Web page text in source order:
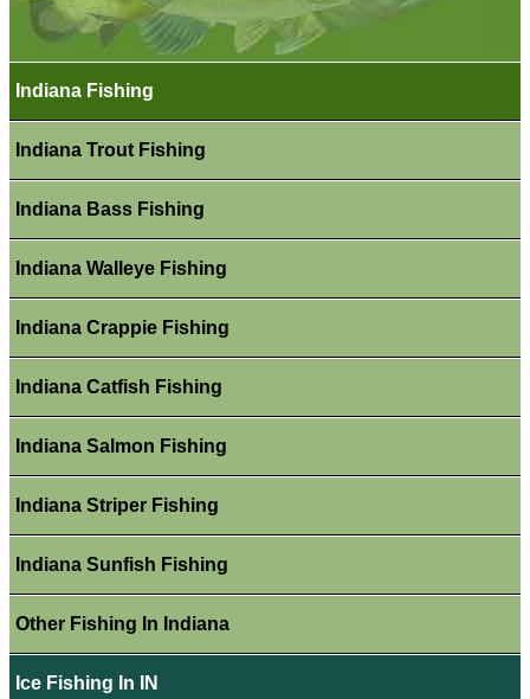
Indiana Fishing
Indiana Trout Fishing
Indiana Bass Fishing
Indiana Walleye Fishing
Indiana Crappie Fishing
Indiana Catfish Fishing
Indiana Salmon Fishing
Indiana Striper Fishing
Indiana Sunfish Fishing
Other Fishing In Indiana
Ice Fishing In IN